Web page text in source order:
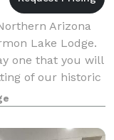
Arizona
Lake Lodge.
one that you will
of our historic